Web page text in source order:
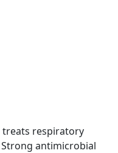
treats respiratory
antimicrobial